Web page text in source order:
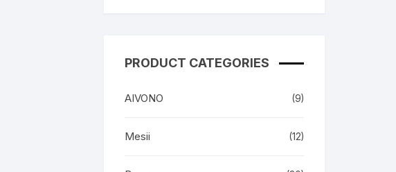
PRODUCT CATEGORIES
AIVONO (9)
Mesii (12)